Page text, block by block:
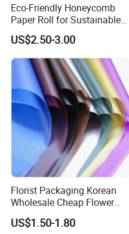
Eco-Friendly Honeycomb
Paper Roll for Sustainable
Packaging Solutions
US$2.50-3.00
Florist Packaging Korean
Wholesale Cheap Flower
Sleeve Golden Edge
Bouquets Waterproof
US$1.50-1.80